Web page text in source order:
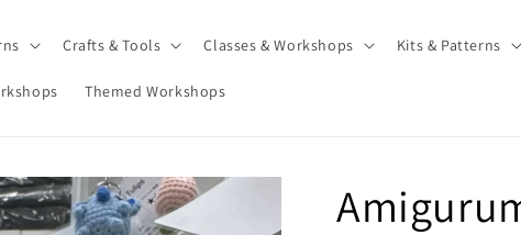
Crafts & Tools Classes & Workshops Kits & Patterns
Themed Workshops